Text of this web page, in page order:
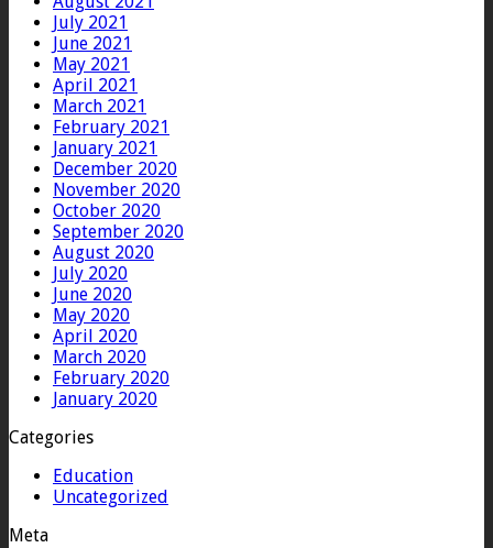
July 2021
June 2021
May 2021
April 2021
March 2021
February 2021
January 2021
December 2020
November 2020
October 2020
September 2020
August 2020
July 2020
June 2020
May 2020
April 2020
March 2020
February 2020
January 2020
Categories
Education
Uncategorized
Meta